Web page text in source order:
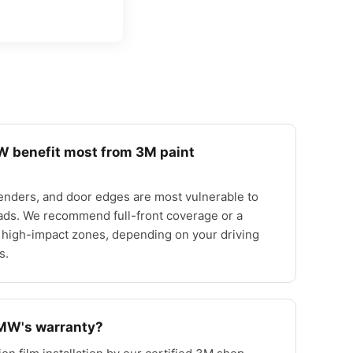
benefit most from 3M paint
and door edges are most vulnerable to
We recommend full-front coverage or a
impact zones, depending on your driving
warranty?